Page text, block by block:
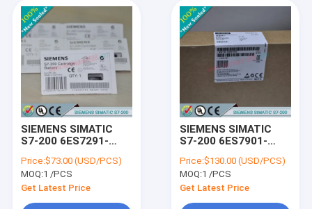
SIEMENS SIMATIC
S7-200 6ES7291-
6ES72918GH230XA0
Price:$73.00 (USD/PCS)
MOQ:1 /PCS
Get Latest Price
SIEMENS SIMATIC
S7-200 6ES7901-
6ES79013CB300XA0
Price:$130.00 (USD/PCS)
MOQ:1 /PCS
Get Latest Price